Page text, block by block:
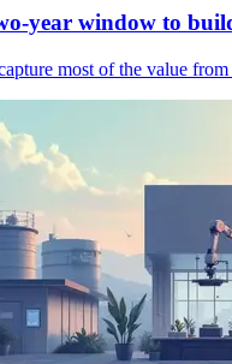
year window to
most of the value